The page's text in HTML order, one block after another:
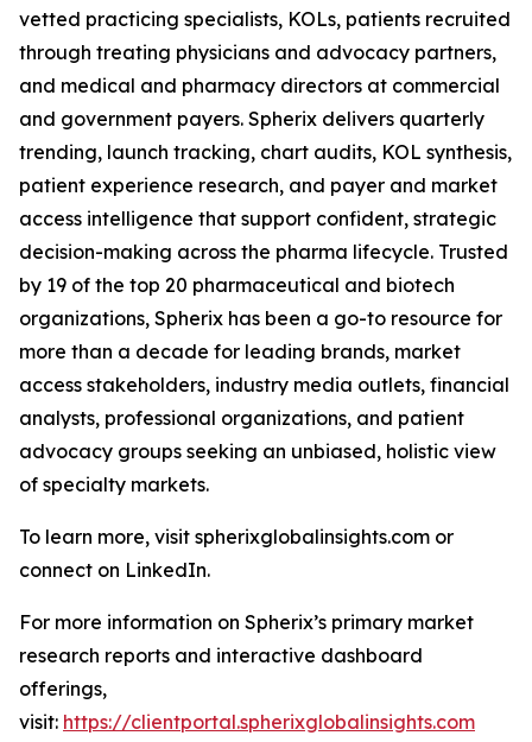
vetted practicing specialists, KOLs, patients recruited
through treating physicians and advocacy partners,
and medical and pharmacy directors at commercial
and government payers. Spherix delivers quarterly
trending, launch tracking, chart audits, KOL synthesis,
patient experience research, and payer and market
access intelligence that support confident, strategic
decision-making across the pharma lifecycle. Trusted
by 19 of the top 20 pharmaceutical and biotech
organizations, Spherix has been a go-to resource for
more than a decade for leading brands, market
access stakeholders, industry media outlets, financial
analysts, professional organizations, and patient
advocacy groups seeking an unbiased, holistic view
of specialty markets.
To learn more, visit spherixglobalinsights.com or
connect on LinkedIn.
For more information on Spherix’s primary market
research reports and interactive dashboard
offerings,
visit: https://clientportal.spherixglobalinsights.com